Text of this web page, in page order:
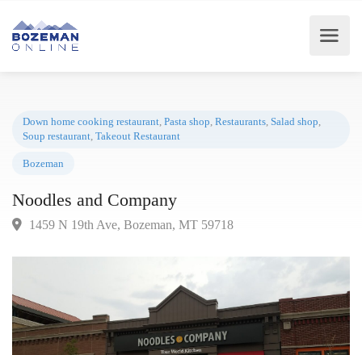
Down home cooking restaurant,Pasta shop
Noodles and Company